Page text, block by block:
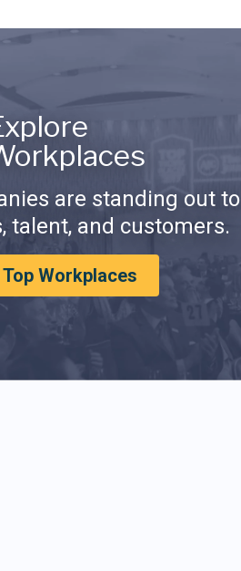
are standing out to
talent, and customers.
Workplaces